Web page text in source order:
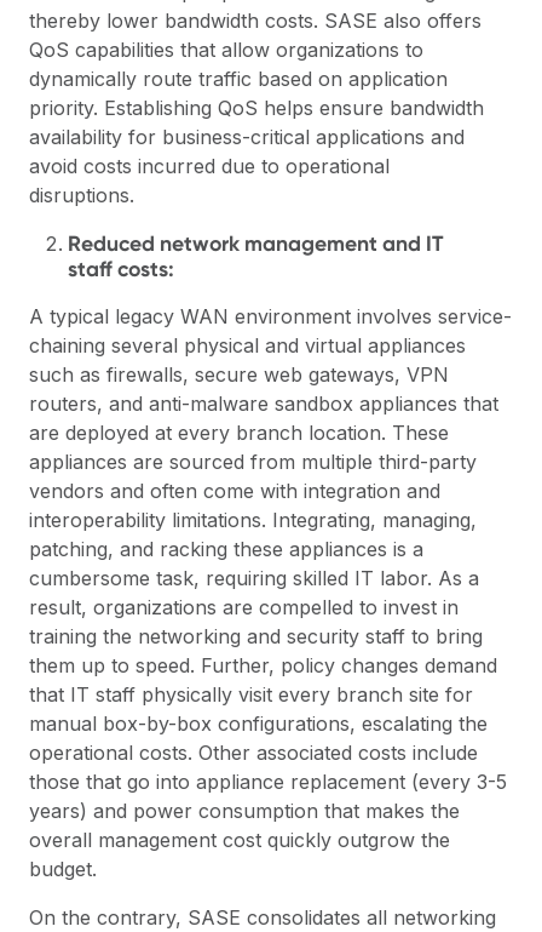
thereby lower bandwidth costs. SASE also offers
QoS capabilities that allow organizations to
dynamically route traffic based on application
priority. Establishing QoS helps ensure bandwidth
availability for business-critical applications and
avoid costs incurred due to operational
disruptions.
Reduced network management and IT
staff costs:
A typical legacy WAN environment involves service-
chaining several physical and virtual appliances
such as firewalls, secure web gateways, VPN
routers, and anti-malware sandbox appliances that
are deployed at every branch location. These
appliances are sourced from multiple third-party
vendors and often come with integration and
interoperability limitations. Integrating, managing,
patching, and racking these appliances is a
cumbersome task, requiring skilled IT labor. As a
result, organizations are compelled to invest in
training the networking and security staff to bring
them up to speed. Further, policy changes demand
that IT staff physically visit every branch site for
manual box-by-box configurations, escalating the
operational costs. Other associated costs include
those that go into appliance replacement (every 3-5
years) and power consumption that makes the
overall management cost quickly outgrow the
budget.
On the contrary, SASE consolidates all networking